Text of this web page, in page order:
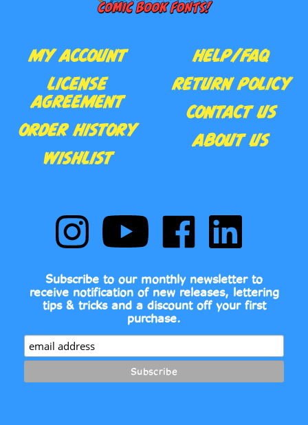
LICENSE
AGREEMENT
ORDER HISTORY
WISHLIST
RETURN POLICY
CONTACT US
ABOUT US
Comic
Book
Fonts
to
Comic
Book
Channel
Comic
Book
Fonts
Comic
Book
receive notification of new releases, lettering
tips & tricks and a discount off your first
purchase.